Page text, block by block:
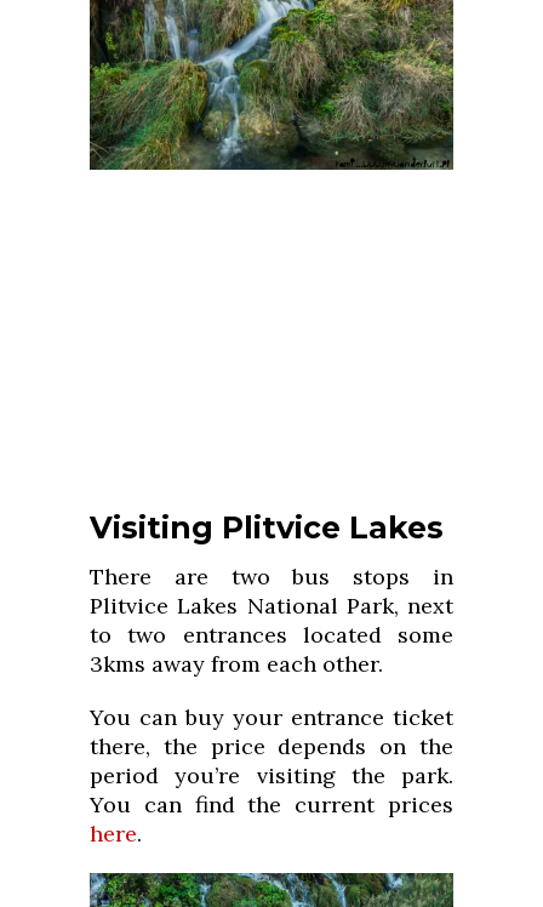
Visiting Plitvice Lakes
There are two bus stops in
Plitvice Lakes National Park, next
to two entrances located some
3kms away from each other.
You can buy your entrance ticket
there, the price depends on the
period you’re visiting the park.
You can find the current prices
here.